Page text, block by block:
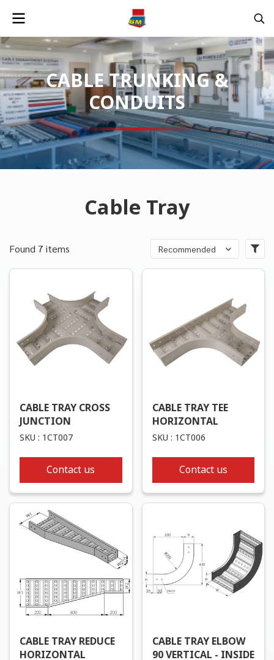
CABLE TRUNKING &
CONDUITS
Cable Tray
Found 7 items Recommended
CABLE TRAY CROSS
JUNCTION
SKU : 1CT007
Contact us
CABLE TRAY TEE
HORIZONTAL
SKU : 1CT006
Contact us
CABLE TRAY REDUCE
HORIZONTAL
CABLE TRAY ELBOW
90 VERTICAL - INSIDE